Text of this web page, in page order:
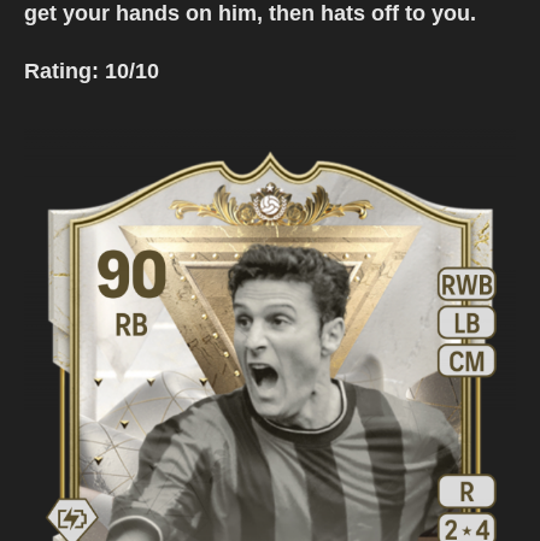
get your hands on him, then hats off to you.
Rating: 10/10